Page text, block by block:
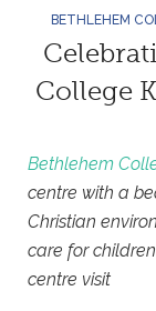
BETHLEHEM
College
Bethlehem
centre with a
Christian
care for
centre visit